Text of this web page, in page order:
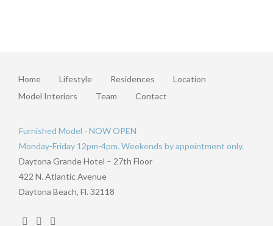
Home Lifestyle Residences
Location
Model Interiors
Team Contact
Furnished Model - NOW OPEN
Monday-Friday 12pm-4pm. Weekends by appointment only.
Daytona Grande Hotel – 27th Floor
422 N. Atlantic Avenue
Daytona Beach, Fl. 32118